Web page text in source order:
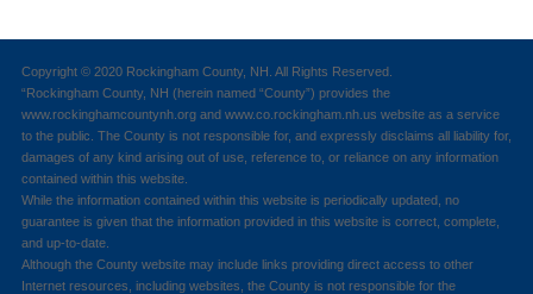
Copyright © 2020 Rockingham County, NH. All Rights Reserved.
“Rockingham County, NH (herein named “County”) provides the
www.rockinghamcountynh.org and www.co.rockingham.nh.us website as a service
to the public. The County is not responsible for, and expressly disclaims all liability for,
damages of any kind arising out of use, reference to, or reliance on any information
contained within this website.
While the information contained within this website is periodically updated, no
guarantee is given that the information provided in this website is correct, complete,
and up-to-date.
Although the County website may include links providing direct access to other
Internet resources, including websites, the County is not responsible for the